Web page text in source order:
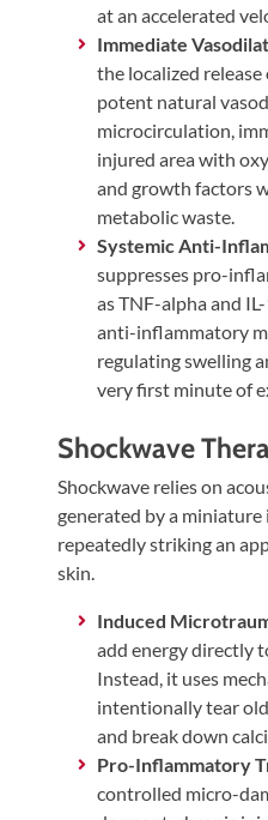
at an accelerated
Immediate
the localized
potent natural
microcirculation,
injured area with
and growth factors
metabolic waste.
Systemic Anti-
suppresses pro-
as TNF-alpha and
anti-inflammatory
regulating swelling
very first minute of
Shockwave
Shockwave relies on
generated by a miniature
repeatedly striking an
skin.
Induced
add energy directly
Instead, it uses
intentionally tear
and break down
Pro-Inflammatory
controlled micro-